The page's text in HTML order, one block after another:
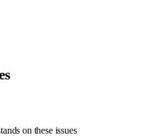
on these issues